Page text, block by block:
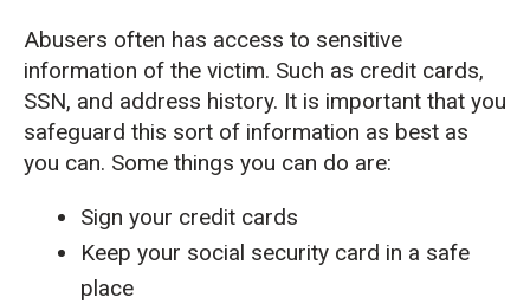
Abusers often has access to sensitive
information of the victim. Such as credit cards,
SSN, and address history. It is important that you
safeguard this sort of information as best as
you can. Some things you can do are:
Sign your credit cards
Keep your social security card in a safe
place